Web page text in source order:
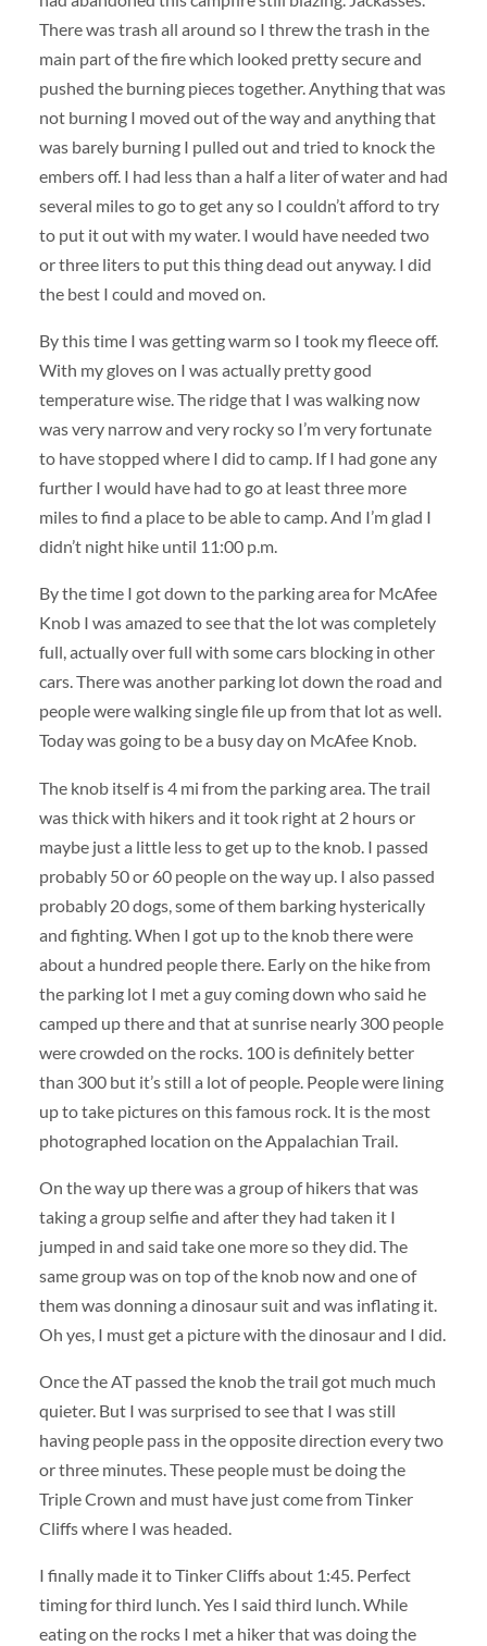
There was trash all around so I threw the trash in the
main part of the fire which looked pretty secure and
pushed the burning pieces together. Anything that was
not burning I moved out of the way and anything that
was barely burning I pulled out and tried to knock the
embers off. I had less than a half a liter of water and had
several miles to go to get any so I couldn’t afford to try
to put it out with my water. I would have needed two
or three liters to put this thing dead out anyway. I did
the best I could and moved on.
By this time I was getting warm so I took my fleece off.
With my gloves on I was actually pretty good
temperature wise. The ridge that I was walking now
was very narrow and very rocky so I’m very fortunate
to have stopped where I did to camp. If I had gone any
further I would have had to go at least three more
miles to find a place to be able to camp. And I’m glad I
didn’t night hike until 11:00 p.m.
By the time I got down to the parking area for McAfee
Knob I was amazed to see that the lot was completely
full, actually over full with some cars blocking in other
cars. There was another parking lot down the road and
people were walking single file up from that lot as well.
Today was going to be a busy day on McAfee Knob.
The knob itself is 4 mi from the parking area. The trail
was thick with hikers and it took right at 2 hours or
maybe just a little less to get up to the knob. I passed
probably 50 or 60 people on the way up. I also passed
probably 20 dogs, some of them barking hysterically
and fighting. When I got up to the knob there were
about a hundred people there. Early on the hike from
the parking lot I met a guy coming down who said he
camped up there and that at sunrise nearly 300 people
were crowded on the rocks. 100 is definitely better
than 300 but it’s still a lot of people. People were lining
up to take pictures on this famous rock. It is the most
photographed location on the Appalachian Trail.
On the way up there was a group of hikers that was
taking a group selfie and after they had taken it I
jumped in and said take one more so they did. The
same group was on top of the knob now and one of
them was donning a dinosaur suit and was inflating it.
Oh yes, I must get a picture with the dinosaur and I did.
Once the AT passed the knob the trail got much much
quieter. But I was surprised to see that I was still
having people pass in the opposite direction every two
or three minutes. These people must be doing the
Triple Crown and must have just come from Tinker
Cliffs where I was headed.
I finally made it to Tinker Cliffs about 1:45. Perfect
timing for third lunch. Yes I said third lunch. While
eating on the rocks I met a hiker that was doing the